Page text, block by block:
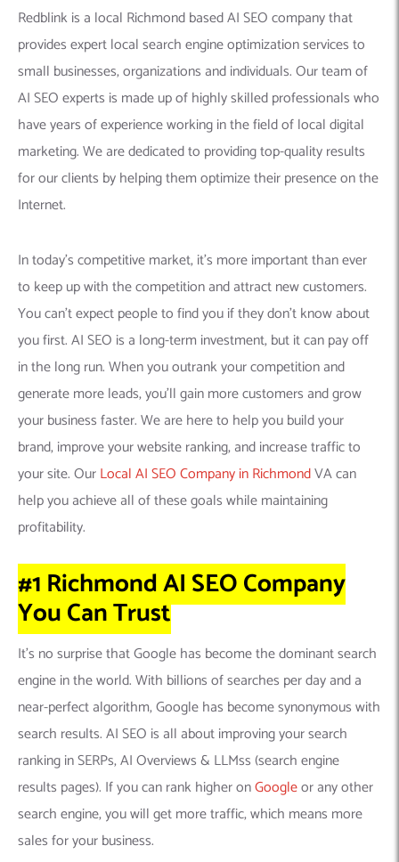
Redblink is a local Richmond based AI SEO company that
provides expert local search engine optimization services to
small businesses, organizations and individuals. Our team of
AI SEO experts is made up of highly skilled professionals who
have years of experience working in the field of local digital
marketing. We are dedicated to providing top-quality results
for our clients by helping them optimize their presence on the
Internet.
In today’s competitive market, it’s more important than ever
to keep up with the competition and attract new customers.
You can’t expect people to find you if they don’t know about
you first. AI SEO is a long-term investment, but it can pay off
in the long run. When you outrank your competition and
generate more leads, you’ll gain more customers and grow
your business faster. We are here to help you build your
brand, improve your website ranking, and increase traffic to
your site. OurLocal AI SEO Company in RichmondVA can
help you achieve all of these goals while maintaining
profitability.
#1 Richmond AI SEO Company
You CanTrust
It’s no surprise that Google has become the dominant search
engine in the world. With billions of searches per day and a
near-perfect algorithm, Google has become synonymous with
search results. AI SEO is all about improving your search
ranking in SERPs, AI Overviews & LLMss (search engine
results pages). If you can rank higher onGoogleor any other
search engine, you will get more traffic, which means more
sales for your business.